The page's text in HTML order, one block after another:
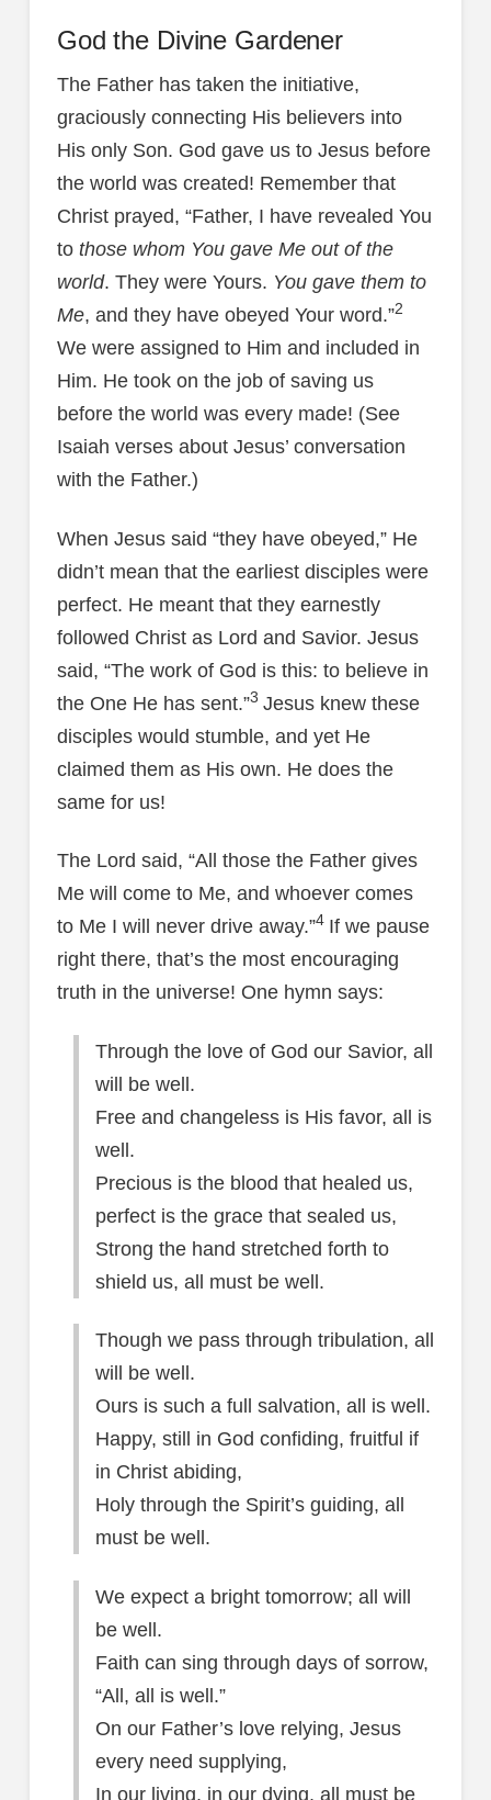
God the Divine Gardener
The Father has taken the initiative,
graciously connecting His believers into
His only Son. God gave us to Jesus before
the world was created! Remember that
Christ prayed, “Father, I have revealed You
to those whom You gave Me out of the
world. They were Yours. You gave them to
Me, and they have obeyed Your word.”2
We were assigned to Him and included in
Him. He took on the job of saving us
before the world was every made! (See
Isaiah verses about Jesus’ conversation
with the Father.)
When Jesus said “they have obeyed,” He
didn’t mean that the earliest disciples were
perfect. He meant that they earnestly
followed Christ as Lord and Savior. Jesus
said, “The work of God is this: to believe in
the One He has sent.”3 Jesus knew these
disciples would stumble, and yet He
claimed them as His own. He does the
same for us!
The Lord said, “All those the Father gives
Me will come to Me, and whoever comes
to Me I will never drive away.”4 If we pause
right there, that’s the most encouraging
truth in the universe! One hymn says:
Through the love of God our Savior, all
will be well.
Free and changeless is His favor, all is
well.
Precious is the blood that healed us,
perfect is the grace that sealed us,
Strong the hand stretched forth to
shield us, all must be well.
Though we pass through tribulation, all
will be well.
Ours is such a full salvation, all is well.
Happy, still in God confiding, fruitful if
in Christ abiding,
Holy through the Spirit’s guiding, all
must be well.
We expect a bright tomorrow; all will
be well.
Faith can sing through days of sorrow,
“All, all is well.”
On our Father’s love relying, Jesus
every need supplying,
In our living, in our dying, all must be